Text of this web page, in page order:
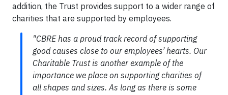
addition, the Trust provides support to a wider range of
charities that are supported by employees.
"CBRE has a proud track record of supporting
good causes close to our employees’ hearts. Our
Charitable Trust is another example of the
importance we place on supporting charities of
all shapes and sizes. As long as there is some